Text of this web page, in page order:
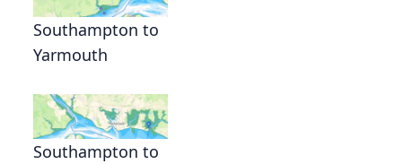
Southampton to
Yarmouth
Southampton to